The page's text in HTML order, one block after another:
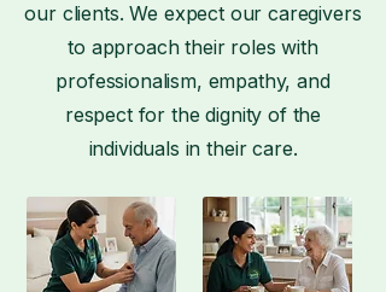
our clients. We expect our caregivers
to approach their roles with
professionalism, empathy, and
respect for the dignity of the
individuals in their care.